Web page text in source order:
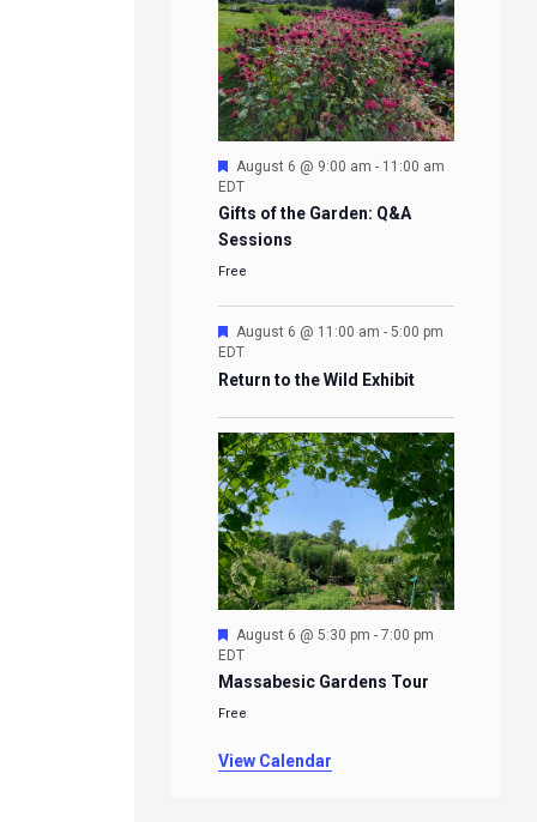
Featured
August 6 @ 9:00 am - 11:00 am
EDT
Gifts of the Garden: Q&A
Sessions
Free
Featured
August 6 @ 11:00 am - 5:00 pm
EDT
Return to the Wild Exhibit
Featured
August 6 @ 5:30 pm - 7:00 pm
EDT
Massabesic Gardens Tour
Free
View Calendar